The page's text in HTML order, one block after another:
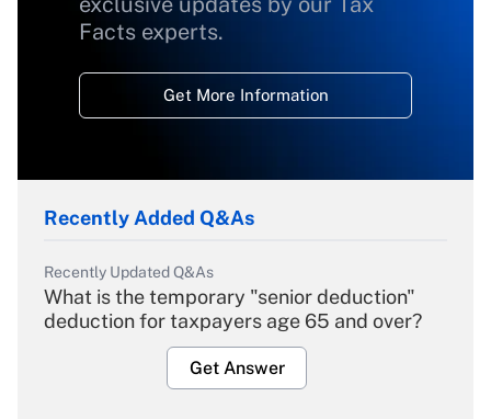
Facts experts.
Get More Information
Recently Added Q&As
Recently Updated Q&As
What is the temporary "senior deduction"
deduction for taxpayers age 65 and over?
Get Answer